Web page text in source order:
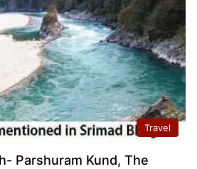
Travel
Parshuram Kund, The